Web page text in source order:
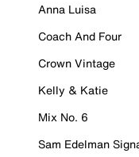
Anna Luisa
Coach And Four
Crown Vintage
Kelly & Katie
Mix No. 6
Sam Edelman